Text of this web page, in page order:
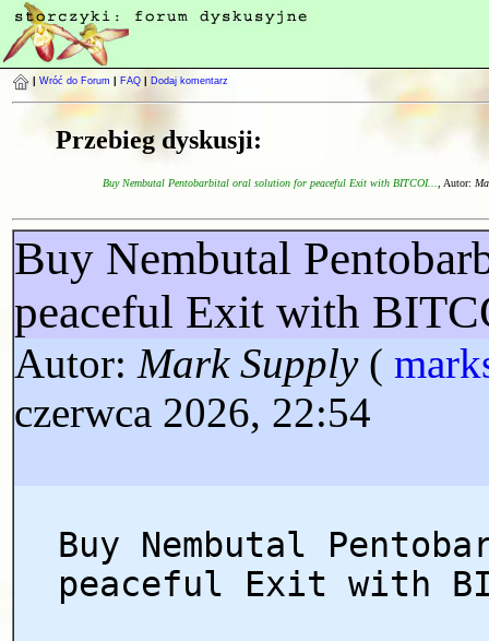
Wróć do Forum FAQ Dodaj komentarz
Przebieg dyskusji:
Buy Nembutal Pentobarbital oral solution for peaceful Exit with BITCOI... , Autor:
Buy Nembutal
peaceful Exit with
Autor: Mark Supply (
czerwca 2026, 22:54
Buy Nembutal
peaceful Exit with